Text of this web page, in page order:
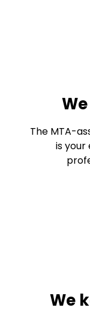
The MTA-
is
We